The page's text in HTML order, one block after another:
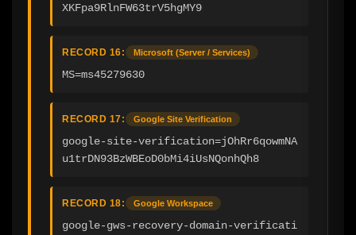
XKFpa9RlnFW63trV5hgMY9
RECORD 16: Microsoft (Server / Services)
MS=ms45279630
RECORD 17: Google Site Verification
google-site-verification=jOhRr6qowmNA
u1trDN93BzWBEoD0bMi4iUsNQonhQh8
RECORD 18: Google Workspace
google-gws-recovery-domain-verificati